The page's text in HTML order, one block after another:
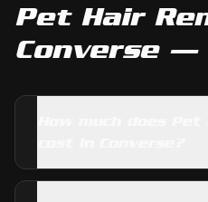
Pet Hair
Converse—